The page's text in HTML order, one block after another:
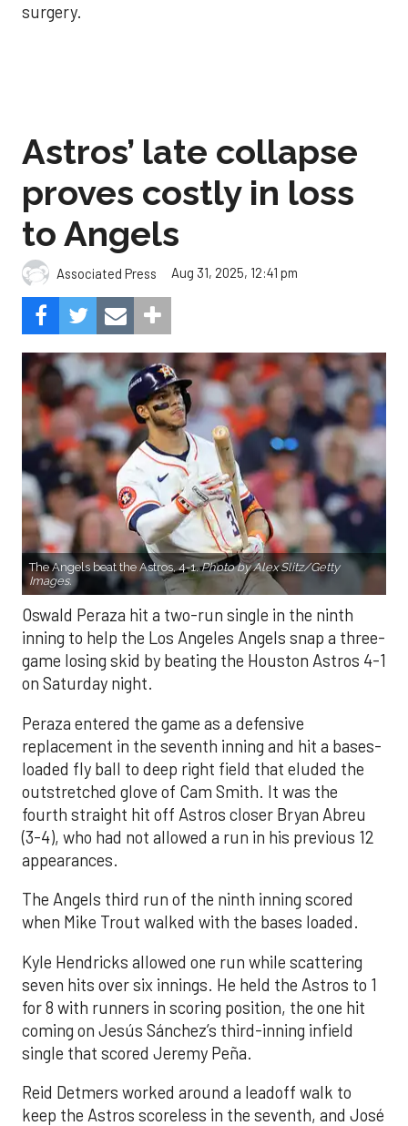
surgery.
Astros’ late collapse
proves costly in loss
to Angels
Associated Press Aug 31, 2025, 12:41 pm
The Angels beat the Astros, 4-1.Photo by Alex Slitz/Getty
Images.
Oswald Peraza hit a two-run single in the ninth
inning to help the Los Angeles Angels snap a three-
game losing skid by beating the Houston Astros 4-1
on Saturday night.
Peraza entered the game as a defensive
replacement in the seventh inning and hit a bases-
loaded fly ball to deep right field that eluded the
outstretched glove of Cam Smith. It was the
fourth straight hit off Astros closer Bryan Abreu
(3-4), who had not allowed a run in his previous 12
appearances.
The Angels third run of the ninth inning scored
when Mike Trout walked with the bases loaded.
Kyle Hendricks allowed one run while scattering
seven hits over six innings. He held the Astros to 1
for 8 with runners in scoring position, the one hit
coming on Jesús Sánchez’s third-inning infield
single that scored Jeremy Peña.
Reid Detmers worked around a leadoff walk to
keep the Astros scoreless in the seventh, and José